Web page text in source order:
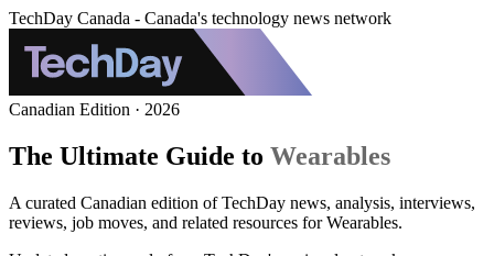
TechDay Canada - Canada's technology news network
Canadian Edition · 2026
The Ultimate Guide to Wearables
A curated Canadian edition of TechDay news, analysis, interviews,
reviews, job moves, and related resources for Wearables.